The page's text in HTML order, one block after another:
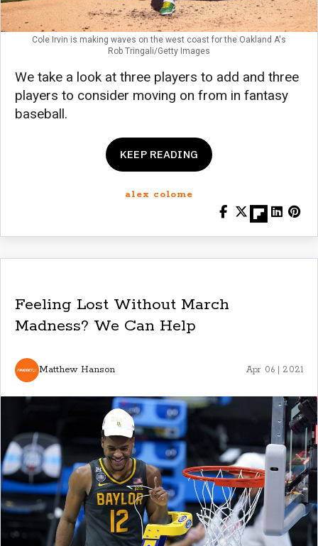
Cole Irvin is making waves on the west coast for the Oakland A's
Rob Tringali/Getty Images
We take a look at three players to add and three
players to consider moving on from in fantasy
baseball.
KEEP READING
alex colome
Feeling Lost Without March
Madness? We Can Help
Matthew Hanson Apr 06 | 2021